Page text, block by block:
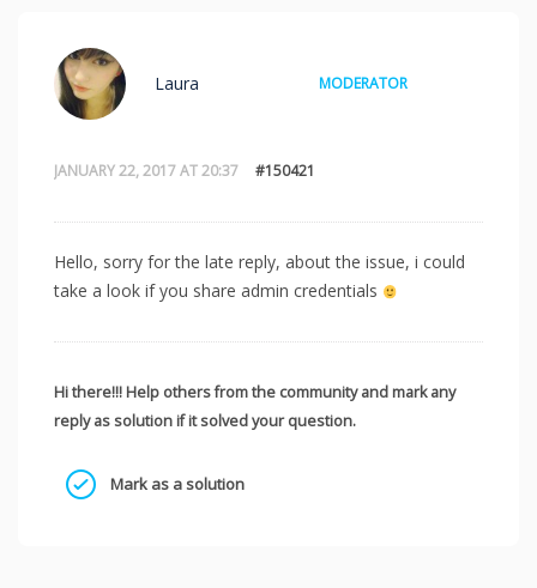
JANUARY 22, 2017 AT 20:37 #150421
Laura MODERATOR
Hello, sorry for the late reply, about the issue, i could
take a look if you share admin credentials
Hi there!!! Help others from the community and mark any
reply as solution if it solved your question.
Mark as a solution